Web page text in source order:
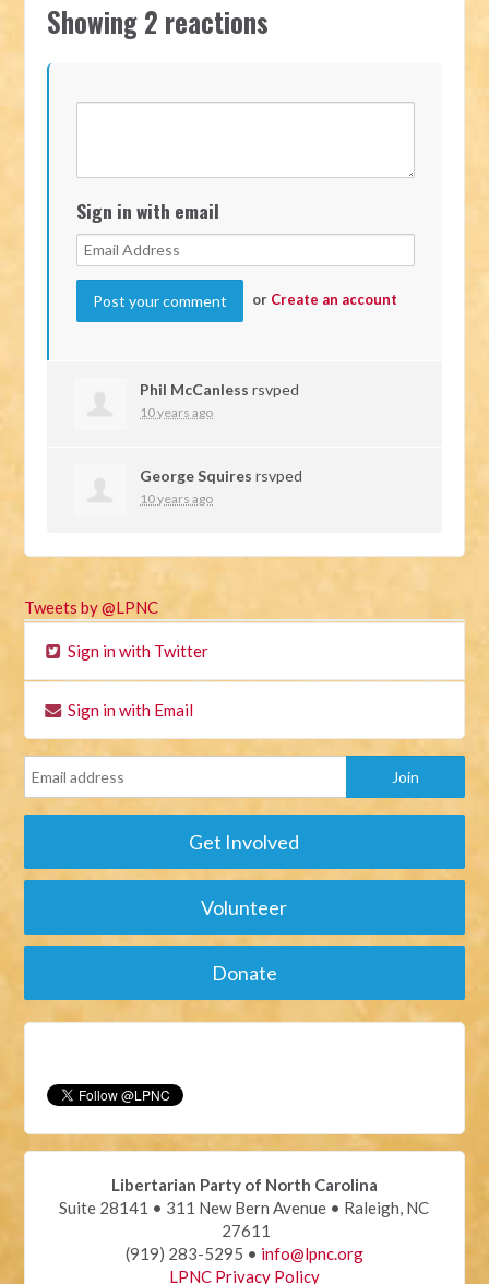
Showing 2 reactions
Sign in with email
or Create an account
Phil McCanless rsvped
10 years ago
George Squires rsvped
10 years ago
Tweets by @LPNC
Sign in with Twitter
Sign in with Email
Get Involved
Volunteer
Donate
Libertarian Party of North Carolina
Suite 28141 • 311 New Bern Avenue • Raleigh, NC
27611
(919) 283-5295 • info@lpnc.org
LPNC Privacy Policy